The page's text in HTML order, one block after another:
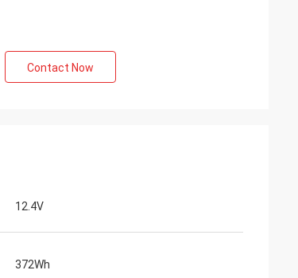
Contact Now
12.4V
372Wh